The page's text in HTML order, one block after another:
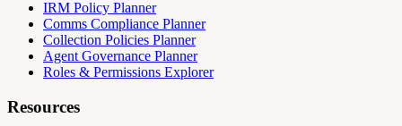
IRM Policy Planner
Comms Compliance Planner
Collection Policies Planner
Agent Governance Planner
Roles & Permissions Explorer
Resources